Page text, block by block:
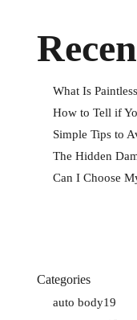
What Is
How to Tell if
Simple Tips to
The Hidden
Can I Choose
Categories
auto body19